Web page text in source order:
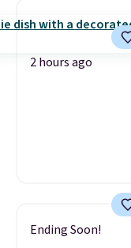
2 hours ago
Ending Soon!